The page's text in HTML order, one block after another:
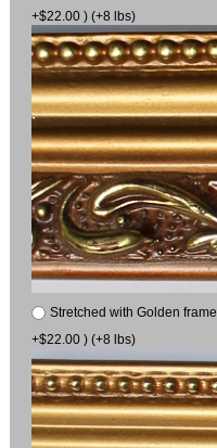
+$22.00 ) (+8 lbs)
Stretched with Golden
+$22.00 ) (+8 lbs)